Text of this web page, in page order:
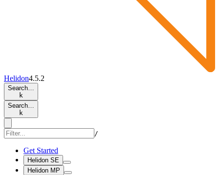
Helidon4.5.2
Search…
k
Search…
k
/
Get Started
Helidon SE
Helidon MP